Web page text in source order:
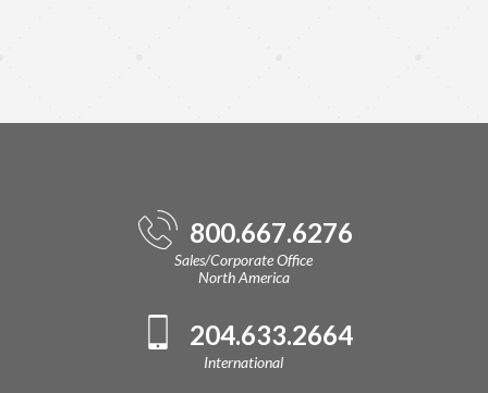
800.667.6276
Sales/Corporate Office
North America
204.633.2664
International